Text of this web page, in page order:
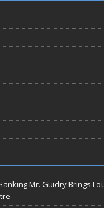
Mr. Guidry Brings